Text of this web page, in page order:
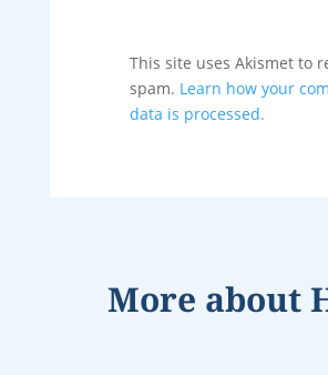
This site uses Akismet to
spam. Learn how your
data is processed.
More about